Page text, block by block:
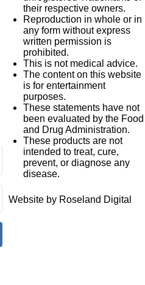
their respective owners.
Reproduction in whole or in
any form without express
written permission is
prohibited.
This is not medical advice.
The content on this website
is for entertainment
purposes.
These statements have not
been evaluated by the Food
and Drug Administration.
These products are not
intended to treat, cure,
prevent, or diagnose any
disease.
Website by Roseland Digital